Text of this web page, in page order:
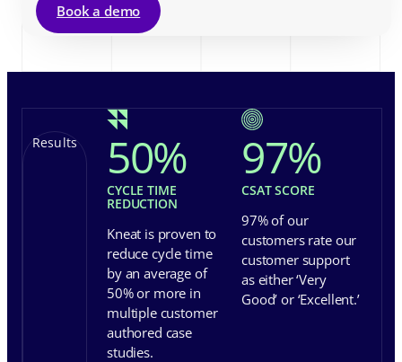
Book a demo
Results 50%
CYCLE TIME
REDUCTION
Kneat is proven to
reduce cycle time
by an average of
50% or more in
multiple customer
authored case
studies.
97%
CSAT SCORE
97% of our
customers rate our
customer support
as either ‘Very
Good’ or ‘Excellent.’